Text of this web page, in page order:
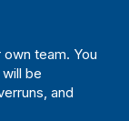
team. You
be
and